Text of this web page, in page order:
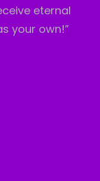
eternal
your own!”